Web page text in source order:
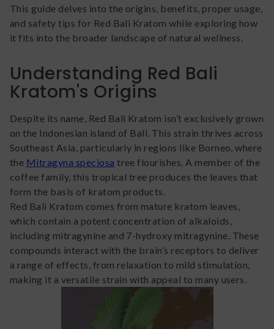
This guide delves into the origins, benefits, proper usage,
and safety tips for Red Bali Kratom while exploring how
it fits into the broader landscape of natural wellness.
Understanding Red Bali
Kratom's Origins
Despite its name, Red Bali Kratom isn’t exclusively grown
on the Indonesian island of Bali. This strain thrives across
Southeast Asia, particularly in regions like Borneo, where
the Mitragyna speciosa tree flourishes. A member of the
coffee family, this tropical tree produces the leaves that
form the basis of kratom products.
Red Bali Kratom comes from mature kratom leaves,
which contain a potent concentration of alkaloids,
including mitragynine and 7-hydroxy mitragynine. These
compounds interact with the brain’s receptors to deliver
a range of effects, from relaxation to mild stimulation,
making it a versatile strain with appeal to many users.